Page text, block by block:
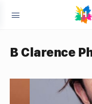
B Clarence